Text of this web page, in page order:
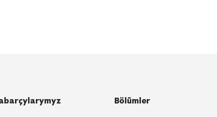
Bölümler